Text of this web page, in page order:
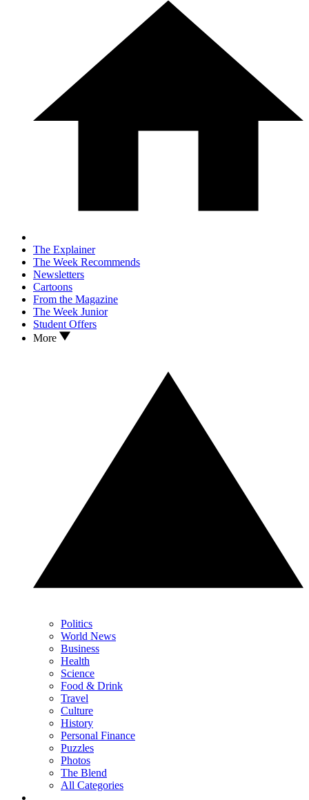
The Explainer
The Week Recommends
Newsletters
Cartoons
From the Magazine
The Week Junior
Student Offers
More
Politics
World News
Business
Health
Science
Food & Drink
Travel
Culture
History
Personal Finance
Puzzles
Photos
The Blend
All Categories